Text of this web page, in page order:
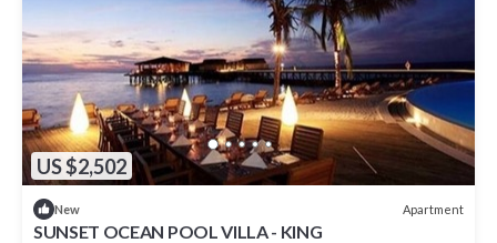
US $2,502
New Apartment
SUNSET OCEAN POOL VILLA - KING